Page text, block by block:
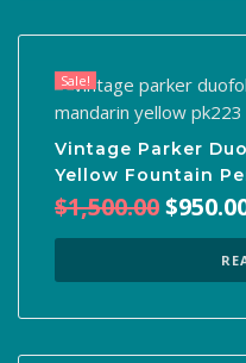
Sale!
Vintage Parker
Yellow Fountain
$1,500.00$